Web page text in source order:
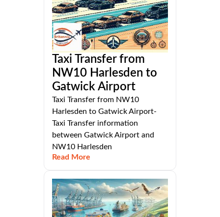
Taxi Transfer from
NW10 Harlesden to
Gatwick Airport
Taxi Transfer from NW10
Harlesden to Gatwick Airport-
Taxi Transfer information
between Gatwick Airport and
NW10 Harlesden
Read More